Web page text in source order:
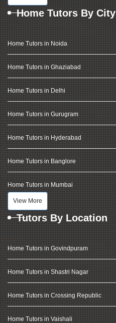
Home Tutors By City
Home Tutors in Noida
Home Tutors in Ghaziabad
Home Tutors in Delhi
Home Tutors in Gurugram
Home Tutors in Hyderabad
Home Tutors in Banglore
Home Tutors in Mumbai
View More
Tutors By Location
Home Tutors in Govindpuram
Home Tutors in Shastri Nagar
Home Tutors in Crossing Republic
Home Tutors in Vaishali